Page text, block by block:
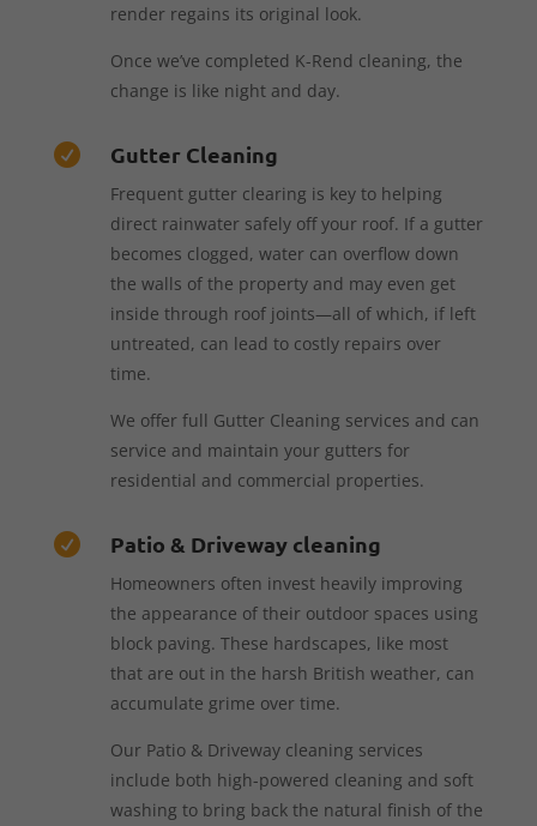
render regains its original look.
Once we’ve completed K-Rend cleaning, the
change is like night and day.
 Gutter Cleaning
Frequent gutter clearing is key to helping
direct rainwater safely off your roof. If a gutter
becomes clogged, water can overflow down
the walls of the property and may even get
inside through roof joints—all of which, if left
untreated, can lead to costly repairs over
time.
We offer full Gutter Cleaning services and can
service and maintain your gutters for
residential and commercial properties.
 Patio & Driveway cleaning
Homeowners often invest heavily improving
the appearance of their outdoor spaces using
block paving. These hardscapes, like most
that are out in the harsh British weather, can
accumulate grime over time.
Our Patio & Driveway cleaning services
include both high-powered cleaning and soft
washing to bring back the natural finish of the